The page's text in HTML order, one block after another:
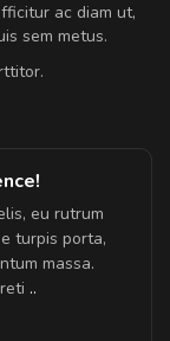
ac diam ut,
sem metus.
eu rutrum
turpis porta,
massa.
..